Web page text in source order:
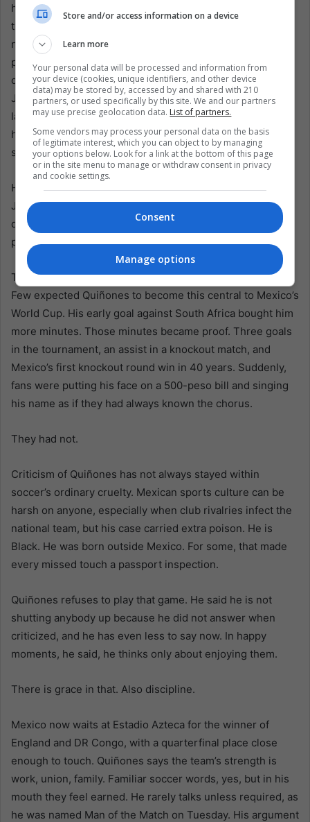
had spent years trying to invent. He surged forward with
the ball as if contact only clarified his path. He combined
neatly. He stretched the field from the wide areas, the
position where he once built his name, rather than staying
central as he had with Al-Qadsiah. Alongside Raúl
Jiménez, he gave El Tri a vertical cruelty it has often
lacked. Roberto “Piojo” Alvarado’s precise pass released
him for the opener, but Quiñones still had to finish the
sentence.
He did. Then he helped write the second, assisting
Jiménez and sealing a start so sharp that Ecuador’s
defense seemed stunned by the speed of Mexico’s
passing.
The data matters because it exposes the size of the turn.
Few expected Quiñones to become this central to Mexico’s
World Cup. His early goal against South Africa bought him
more minutes. Those minutes became proof. Three goals
in the tournament, an assist in a knockout match, and
Mexico’s first knockout round win in 40 years. Suddenly,
fans were putting his face on a 500-peso bill and singing
his name as if they had always known the chorus.
They had not.
Criticism of Quiñones has not always stayed within
soccer’s ordinary cruelty. Mexican sports culture can be
harsh on anyone, especially when club rivalries infect the
national team, but his case carried extra poison. He is
Black. He was born outside Mexico. For some, that made
every missed touch a passport inspection.
Quiñones refuses to play that game. He said he is not
shutting anybody up because he did not answer when
criticized, and he has even less to say now. In happy
moments, he said, he thinks only about enjoying them.
There is grace in that. Also discipline.
Mexico now waits at Estadio Azteca for the winner of
England and DR Congo, with a quarterfinal place close
enough to touch. Quiñones says the team’s strength is
work, union, family. Familiar soccer words, yes, but in his
mouth they feel earned. He rarely talks unless required, as
he was named Man of the Match on Tuesday. His argument
Store and/or access information on a device
Learn more
Your personal data will be processed and information from
your device (cookies, unique identifiers, and other device
data) may be stored by, accessed by and shared with 210
partners, or used specifically by this site. We and our partners
may use precise geolocation data. List of partners.
Some vendors may process your personal data on the basis
of legitimate interest, which you can object to by managing
your options below. Look for a link at the bottom of this page
or in the site menu to manage or withdraw consent in privacy
and cookie settings.
Consent
Manage options